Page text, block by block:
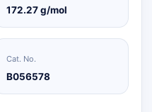
SARM1 as a Potential Drug Target for Parkinson's and Alzheimer's ...
Smoking Cessation Drug Cytisine May Treat Parkinson’s in Women
172.27 g/mol
Cat. No.
B056578